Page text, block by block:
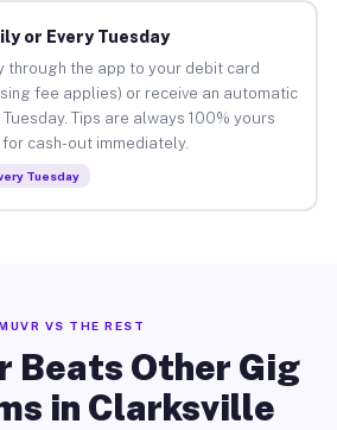
or Every Tuesday
through the app to your debit card
fee applies) or receive an automatic
Tips are always 100% yours
cash-out immediately.
Tuesday
VS THE REST
Beats Other Gig
in Clarksville